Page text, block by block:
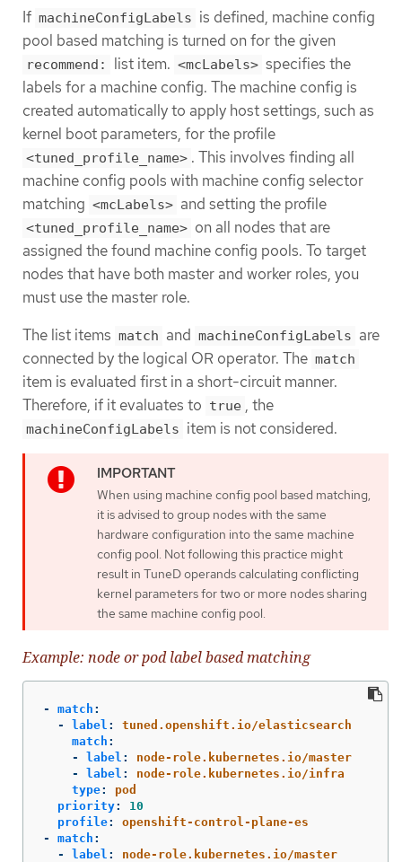
If machineConfigLabels is defined, machine config
pool based matching is turned on for the given
recommend: list item. <mcLabels> specifies the
labels for a machine config. The machine config is
created automatically to apply host settings, such as
kernel boot parameters, for the profile
<tuned_profile_name> . This involves finding all
machine config pools with machine config selector
matching <mcLabels> and setting the profile
<tuned_profile_name> on all nodes that are
assigned the found machine config pools. To target
nodes that have both master and worker roles, you
must use the master role.
The list items match and machineConfigLabels are
connected by the logical OR operator. The match
item is evaluated first in a short-circuit manner.
Therefore, if it evaluates to true , the
machineConfigLabels item is not considered.
When using machine config pool based matching,
it is advised to group nodes with the same
hardware configuration into the same machine
config pool. Not following this practice might
result in TuneD operands calculating conflicting
kernel parameters for two or more nodes sharing
the same machine config pool.
Example: node or pod label based matching
- match :
-
label :
tuned.openshift.io/elasticsearch
match :
-
label :
node-role.kubernetes.io/master
-
label :
node-role.kubernetes.io/infra
type:
pod
priority:
10
profile:
openshift-control-plane-es
-
match :
-
label :
node-role.kubernetes.io/master